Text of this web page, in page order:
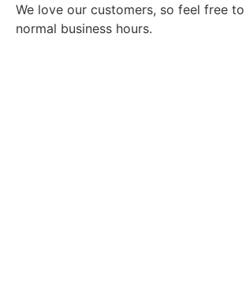
We love our customers, so feel free
normal business hours.